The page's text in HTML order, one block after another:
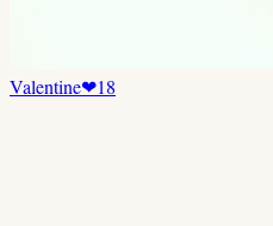
Valentine❤18